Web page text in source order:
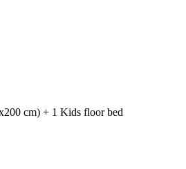
cm) + 1 Kids floor bed